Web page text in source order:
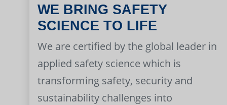
WE BRING SAFETY
SCIENCE TO LIFE
We are certified by the global leader in
applied safety science which is
transforming safety, security and
sustainability challenges into